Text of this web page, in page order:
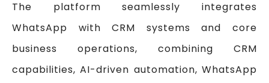
The platform seamlessly integrates
WhatsApp with CRM systems and core
business operations, combining CRM
capabilities, AI-driven automation, WhatsApp